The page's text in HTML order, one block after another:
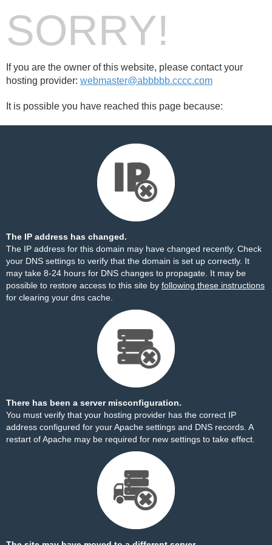
SORRY!
If you are the owner of this website, please contact your
hosting provider: webmaster@abbbbb.cccc.com
It is possible you have reached this page because:
The IP address has changed.
The IP address for this domain may have changed recently. Check
your DNS settings to verify that the domain is set up correctly. It
may take 8-24 hours for DNS changes to propagate. It may be
possible to restore access to this site by following these instructions
for clearing your dns cache.
There has been a server misconfiguration.
You must verify that your hosting provider has the correct IP
address configured for your Apache settings and DNS records. A
restart of Apache may be required for new settings to take effect.